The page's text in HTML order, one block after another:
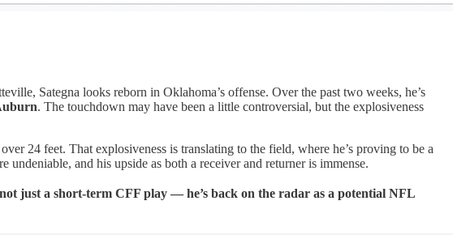
Sategna looks reborn in Oklahoma’s offense. Over the past two weeks, he’s
. The touchdown may have been a little controversial, but the explosiveness
24 feet. That explosiveness is translating to the field, where he’s proving to be a
and his upside as both a receiver and returner is immense.
just a short-term CFF play — he’s back on the radar as a potential NFL